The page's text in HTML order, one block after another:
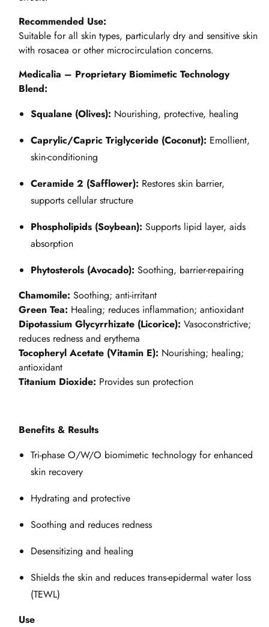
Recommended Use:
Suitable for all skin types, particularly dry and sensitive skin
with rosacea or other microcirculation concerns.
Medicalia – Proprietary Biomimetic Technology
Blend:
Squalane (Olives): Nourishing, protective, healing
Caprylic/Capric Triglyceride (Coconut): Emollient,
skin-conditioning
Ceramide 2 (Safflower): Restores skin barrier,
supports cellular structure
Phospholipids (Soybean): Supports lipid layer, aids
absorption
Phytosterols (Avocado): Soothing, barrier-repairing
Chamomile: Soothing; anti-irritant
Green Tea: Healing; reduces inflammation; antioxidant
Dipotassium Glycyrrhizate (Licorice): Vasoconstrictive;
reduces redness and erythema
Tocopheryl Acetate (Vitamin E): Nourishing; healing;
antioxidant
Titanium Dioxide: Provides sun protection
Benefits & Results
Tri-phase O/W/O biomimetic technology for enhanced
skin recovery
Hydrating and protective
Soothing and reduces redness
Desensitizing and healing
Shields the skin and reduces trans-epidermal water loss
(TEWL)
Use